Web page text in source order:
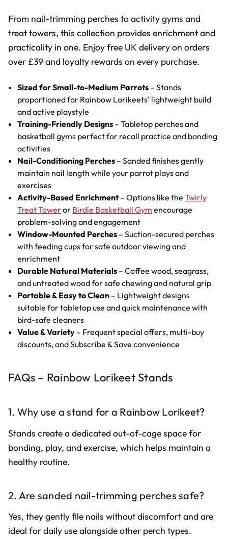
From nail-trimming perches to activity gyms and
treat towers, this collection provides enrichment and
practicality in one. Enjoy free UK delivery on orders
over £39 and loyalty rewards on every purchase.
Sized for Small-to-Medium Parrots – Stands
proportioned for Rainbow Lorikeets' lightweight build
and active playstyle
Training-Friendly Designs – Tabletop perches and
basketball gyms perfect for recall practice and bonding
activities
Nail-Conditioning Perches – Sanded finishes gently
maintain nail length while your parrot plays and
exercises
Activity-Based Enrichment– Options like theTwirly
Treat Toweror Birdie Basketball Gym encourage
problem-solving and engagement
Window-Mounted Perches – Suction-secured perches
with feeding cups for safe outdoor viewing and
enrichment
Durable Natural Materials – Coffee wood, seagrass,
and untreated wood for safe chewing and natural grip
Portable & Easy to Clean – Lightweight designs
suitable for tabletop use and quick maintenance with
bird-safe cleaners
Value & Variety – Frequent special offers, multi-buy
discounts, and Subscribe & Save convenience
FAQs – Rainbow Lorikeet Stands
1. Why use a stand for a Rainbow Lorikeet?
Stands create a dedicated out-of-cage space for
bonding, play, and exercise, which helps maintain a
healthy routine.
2. Are sanded nail-trimming perches safe?
Yes, they gently file nails without discomfort and are
ideal for daily use alongside other perch types.